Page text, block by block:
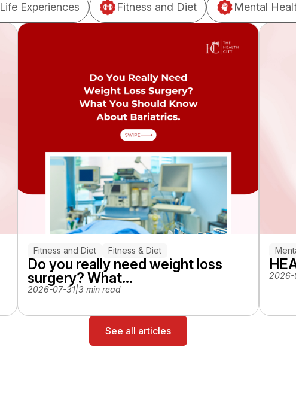
Life Experiences Fitness and Diet Mental
Fitness and Diet Fitness & Diet
Do you really need weight loss
surgery? What...
2026-07-31|3 min read
2026-
See all articles